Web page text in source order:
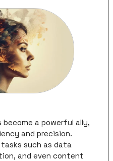
a powerful ally,
and precision.
such as data
and even content